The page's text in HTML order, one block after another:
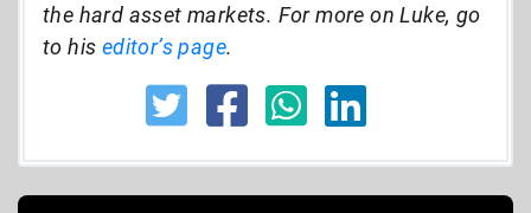
the hard asset markets. For more on Luke, go
to his editor’s page.